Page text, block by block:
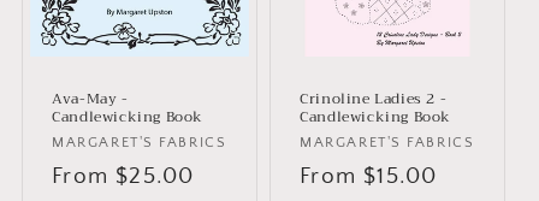
Ava-May -
Candlewicking Book
Vendor:
MARGARET'S FABRICS
Regular
From $25.00
Crinoline Ladies 2 -
Candlewicking Book
Vendor:
MARGARET'S FABRICS
Regular
From $15.00